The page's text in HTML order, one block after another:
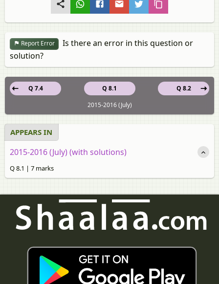
Report Error
Is there an error in this question or
solution?
Q 8.1
Q 7.4
Q 8.2
2015-2016 (July)
APPEARS IN
2015-2016 (July) (with solutions)
Q 8.1 | 7 marks